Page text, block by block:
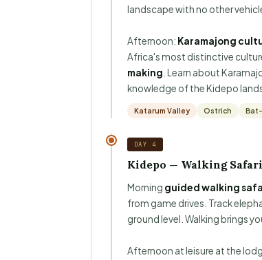
landscape with no other
Afternoon: Karamajong
Africa's most distinctive
making . Learn about
knowledge of the Kidepo
Katarum Valley Ostrich Bat-
DAY 4
Kidepo — Walking
Morning guided walking
from game drives. Track
ground level. Walking brings
Afternoon at leisure at the